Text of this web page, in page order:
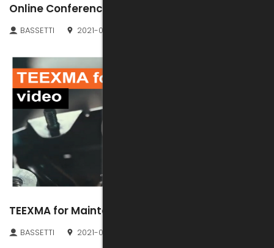
Online Conference: TEEXMA for LIMS
BASSETTI 2021-06-25
TEEXMA for Maintenance new video
BASSETTI 2021-06-21